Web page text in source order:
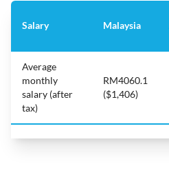
Salary Malaysia
Average
monthly
salary (after
tax)
RM4060.1
($1,406)